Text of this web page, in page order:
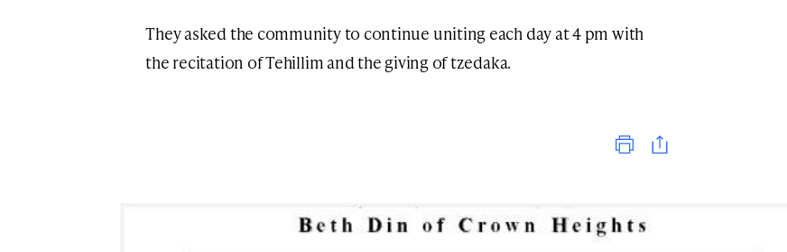
They asked the community to continue uniting each day at 4 pm with
the recitation of Tehillim and the giving of tzedaka.
Print